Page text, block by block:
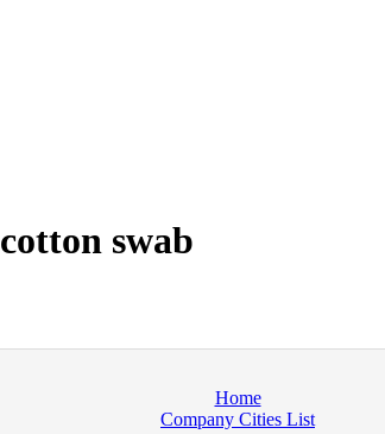
swab
Home
Company Cities List